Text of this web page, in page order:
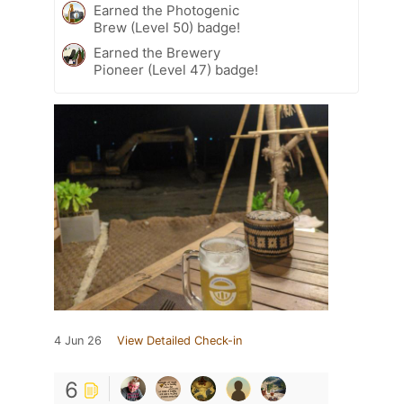
Earned the Photogenic
Brew (Level 50) badge!
Earned the Brewery
Pioneer (Level 47) badge!
4 Jun 26 View Detailed Check-in
6